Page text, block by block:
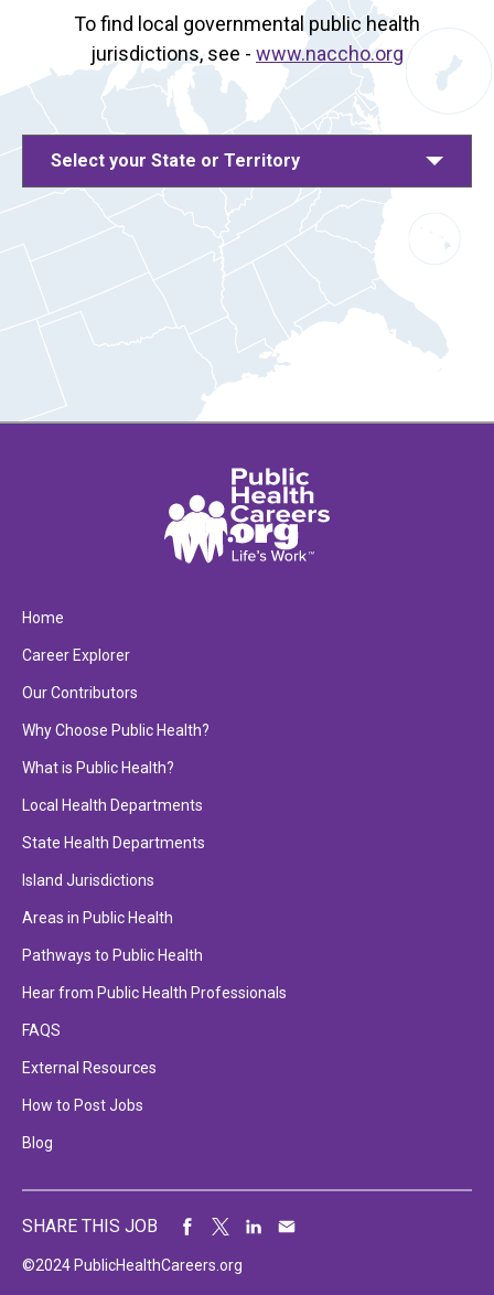
To find local governmental public health
jurisdictions, see - www.naccho.org
Select your State or Territory
Home
Career Explorer
Our Contributors
Why Choose Public Health?
What is Public Health?
Local Health Departments
State Health Departments
Island Jurisdictions
Areas in Public Health
Pathways to Public Health
Hear from Public Health Professionals
FAQS
External Resources
How to Post Jobs
Blog
©2024 PublicHealthCareers.org
SHARE THIS JOB